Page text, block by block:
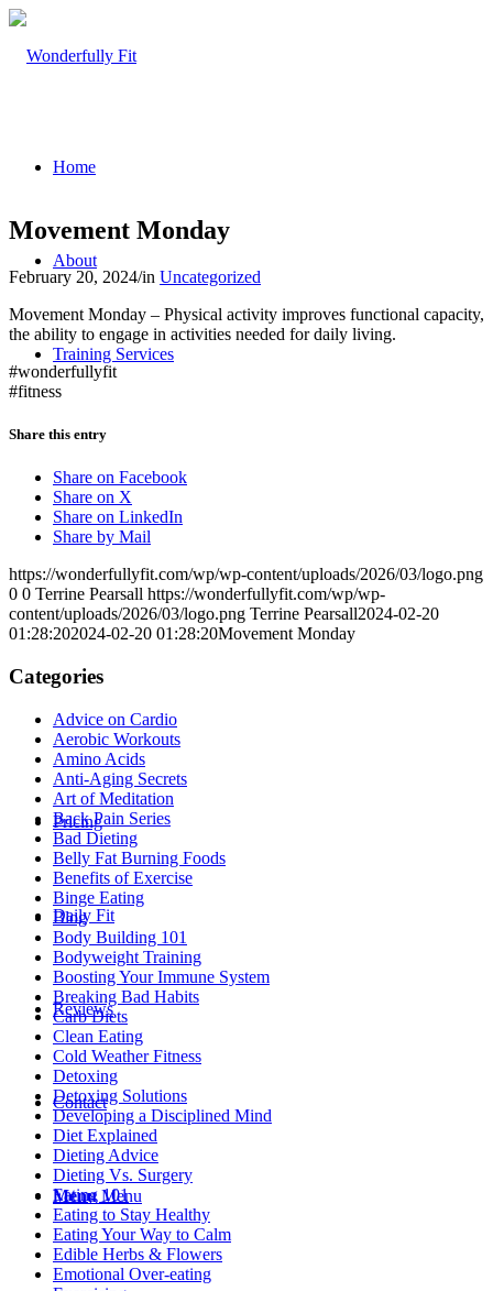
Home
About
Training Services
Pricing
Daily Fit
Reviews
Contact
Menu Menu
Movement Monday
February 20, 2024/in Uncategorized
Movement Monday – Physical activity improves functional capacity,
the ability to engage in activities needed for daily living.
#wonderfullyfit
#fitness
Share this entry
Share on Facebook
Share on X
Share on LinkedIn
Share by Mail
https://wonderfullyfit.com/wp/wp-content/uploads/2026/03/logo.png
0 0 Terrine Pearsall https://wonderfullyfit.com/wp/wp-
content/uploads/2026/03/logo.png Terrine Pearsall2024-02-20
01:28:202024-02-20 01:28:20Movement Monday
Categories
Advice on Cardio
Aerobic Workouts
Amino Acids
Anti-Aging Secrets
Art of Meditation
Back Pain Series
Bad Dieting
Belly Fat Burning Foods
Benefits of Exercise
Binge Eating
Blog
Body Building 101
Bodyweight Training
Boosting Your Immune System
Breaking Bad Habits
Carb Diets
Clean Eating
Cold Weather Fitness
Detoxing
Detoxing Solutions
Developing a Disciplined Mind
Diet Explained
Dieting Advice
Dieting Vs. Surgery
Eating 101
Eating to Stay Healthy
Eating Your Way to Calm
Edible Herbs & Flowers
Emotional Over-eating